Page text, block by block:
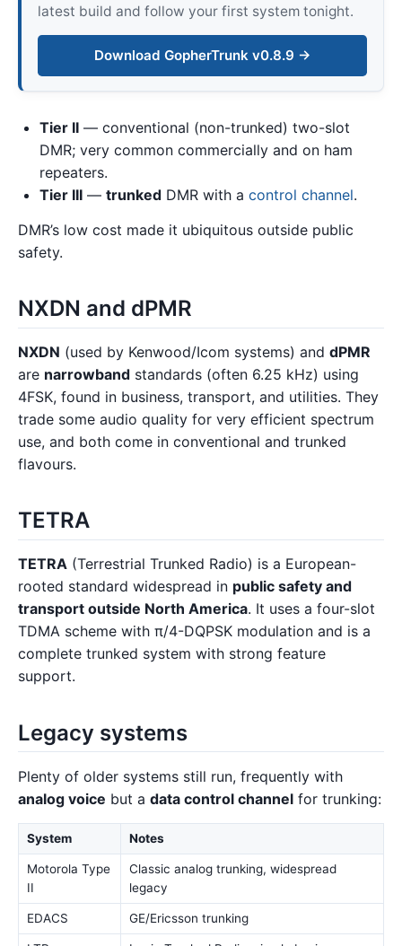
latest build and follow your first system tonight.
Download GopherTrunk v0.8.9 →
Tier II — conventional (non-trunked) two-slot
DMR; very common commercially and on ham
repeaters.
Tier III — trunked DMR with a control channel.
DMR’s low cost made it ubiquitous outside public
safety.
NXDN and dPMR
NXDN (used by Kenwood/Icom systems) and dPMR
are narrowband standards (often 6.25 kHz) using
4FSK, found in business, transport, and utilities. They
trade some audio quality for very efficient spectrum
use, and both come in conventional and trunked
flavours.
TETRA
TETRA (Terrestrial Trunked Radio) is a European-
rooted standard widespread in public safety and
transport outside North America. It uses a four-slot
TDMA scheme with π/4-DQPSK modulation and is a
complete trunked system with strong feature
support.
Legacy systems
Plenty of older systems still run, frequently with
analog voice but a data control channel for trunking:
System Notes
Motorola Type
II
Classic analog trunking, widespread
legacy
EDACS GE/Ericsson trunking